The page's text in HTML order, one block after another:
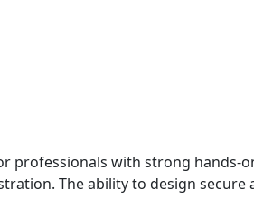
professionals with strong hands-
The ability to design secure